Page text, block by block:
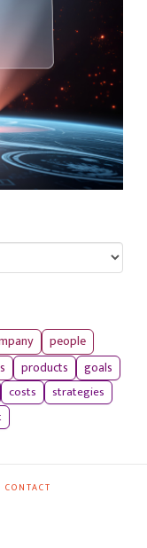
people
products
goals
costs
strategies
CONTACT